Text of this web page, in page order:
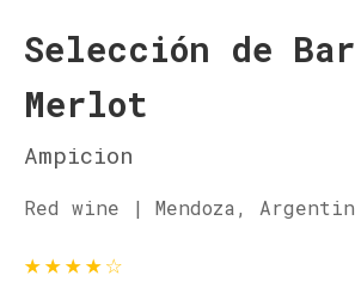
Selección de
Merlot
Ampicion
Red wine | Mendoza,
★★★★☆